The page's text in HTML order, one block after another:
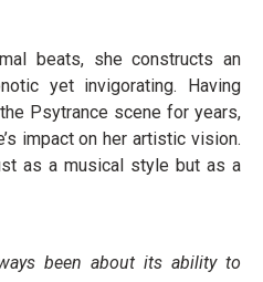
beats, she constructs an
yet invigorating. Having
Psytrance scene for years,
impact on her artistic vision.
as a musical style but as a
been about its ability to